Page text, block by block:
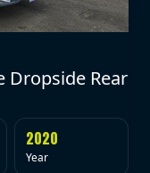
Dropside Rear
2020
Year